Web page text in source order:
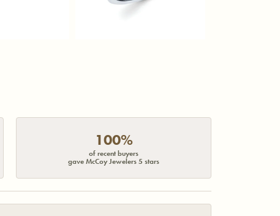
100%
of recent buyers
gave McCoy Jewelers 5 stars